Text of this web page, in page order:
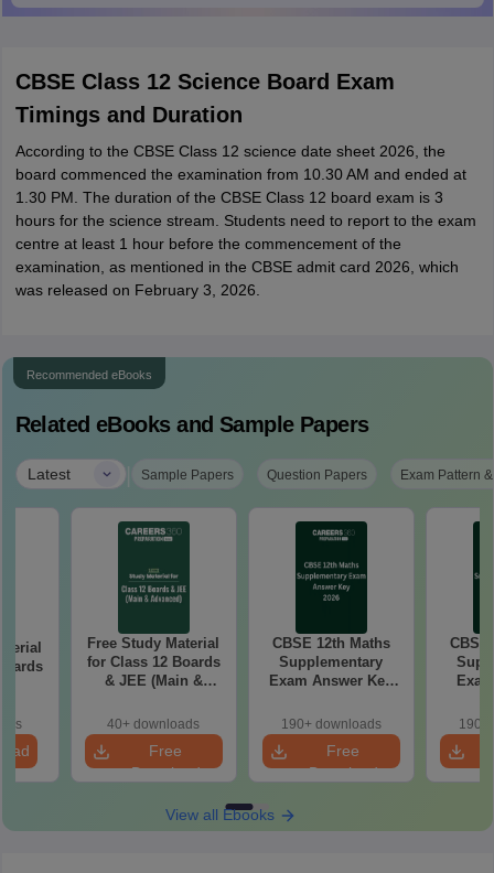
CBSE Class 12 Science Board Exam
Timings and Duration
According to the CBSE Class 12 science date sheet 2026, the
board commenced the examination from 10.30 AM and ended at
1.30 PM. The duration of the CBSE Class 12 board exam is 3
hours for the science stream. Students need to report to the exam
centre at least 1 hour before the commencement of the
examination, as mentioned in the CBSE admit card 2026, which
was released on February 3, 2026.
Recommended eBooks
Related eBooks and Sample Papers
Latest | Sample Papers Question Papers Exam Pattern
Free Study Material
for Class 12 Boards
& JEE (Main &
40+ downloads
Free
Download
CBSE 12th Maths
Supplementary
Exam Answer Key
190+ downloads
Free
Download
CBSE
190+
View all Ebooks